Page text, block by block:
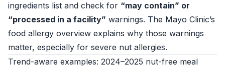
ingredients list and check for “may contain” or
“processed in a facility” warnings. The Mayo Clinic’s
food allergy overview explains why those warnings
matter, especially for severe nut allergies.
Trend-aware examples: 2024–2025 nut-free meal